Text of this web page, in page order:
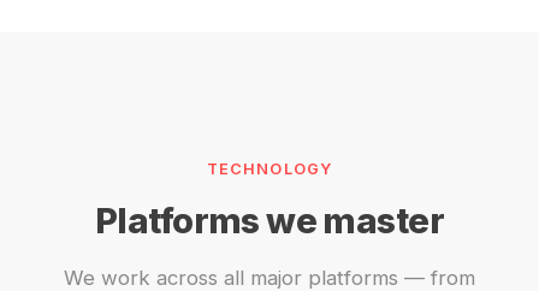
TECHNOLOGY
Platforms we master
We work across all major platforms — from